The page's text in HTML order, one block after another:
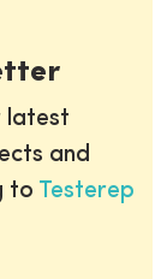
latest
and
to Testerep